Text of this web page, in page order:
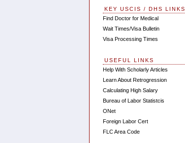
KEY USCIS / DHS LINKS
Find Doctor for Medical
Wait Times/Visa Bulletin
Visa Processing Times
USEFUL LINKS
Help With Scholarly Articles
Learn About Retrogression
Calculating High Salary
Bureau of Labor Statistcis
ONet
Foreign Labor Cert
FLC Area Code